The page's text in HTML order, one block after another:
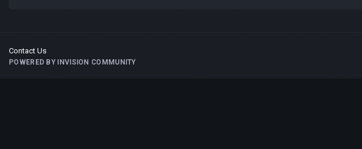
Contact Us
POWERED BY INVISION COMMUNITY